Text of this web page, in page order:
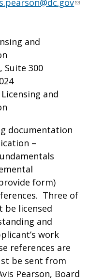
and
Suite 300
and
documentation
–
form)
Three of
be licensed
and
work
references are
be sent from
Pearson, Board